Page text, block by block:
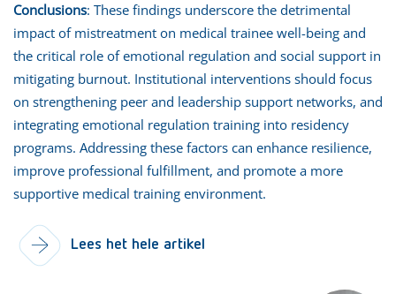
Conclusions: These findings underscore the detrimental
impact of mistreatment on medical trainee well-being and
the critical role of emotional regulation and social support in
mitigating burnout. Institutional interventions should focus
on strengthening peer and leadership support networks, and
integrating emotional regulation training into residency
programs. Addressing these factors can enhance resilience,
improve professional fulfillment, and promote a more
supportive medical training environment.
Lees het hele artikel